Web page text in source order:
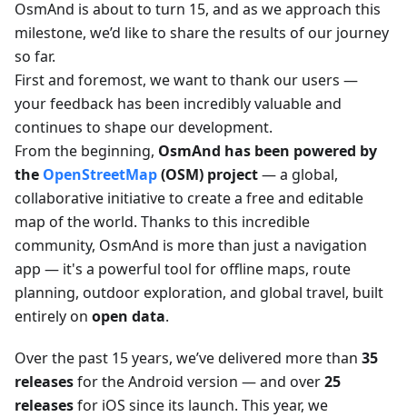
OsmAnd is about to turn 15, and as we approach this
milestone, we’d like to share the results of our journey
so far.
First and foremost, we want to thank our users —
your feedback has been incredibly valuable and
continues to shape our development.
From the beginning, OsmAnd has been powered by
the OpenStreetMap(OSM) project— a global,
collaborative initiative to create a free and editable
map of the world. Thanks to this incredible
community, OsmAnd is more than just a navigation
app — it's a powerful tool for offline maps, route
planning, outdoor exploration, and global travel, built
entirely on open data.
Over the past 15 years, we’ve delivered more than 35
releasesfor the Android version — and over25
releasesfor iOS since its launch. This year, we